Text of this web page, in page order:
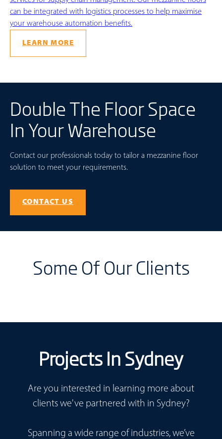
can be integrated with logistics processes to help maximise
your warehouse automation benefits.
LEARN MORE
Double The Floor Space
In Your Warehouse
Contact our professionals today to tailor a mezzanine floor
solution to meet your requirements.
CONTACT US
Some Of Our Clients
Projects In Sydney
Are you interested in learning more about
clients we've partnered with in Sydney?
Spanning a wide range of industries, we’ve